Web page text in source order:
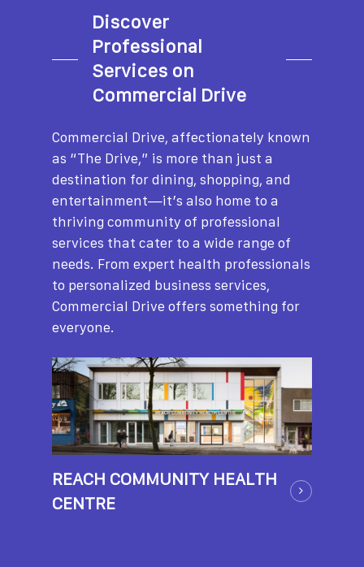
Discover
Professional
Services on
Commercial Drive
Commercial Drive, affectionately known
as “The Drive,” is more than just a
destination for dining, shopping, and
entertainment—it’s also home to a
thriving community of professional
services that cater to a wide range of
needs. From expert health professionals
to personalized business services,
Commercial Drive offers something for
everyone.
REACH COMMUNITY HEALTH
CENTRE